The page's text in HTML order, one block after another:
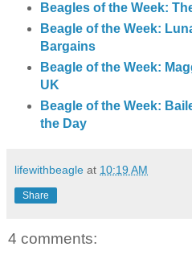
Beagles of the Week:
Beagle of the Week:
Bargains
Beagle of the Week:
UK
Beagle of the Week:
the Day
lifewithbeagle at 10:19 AM
Share
4 comments: